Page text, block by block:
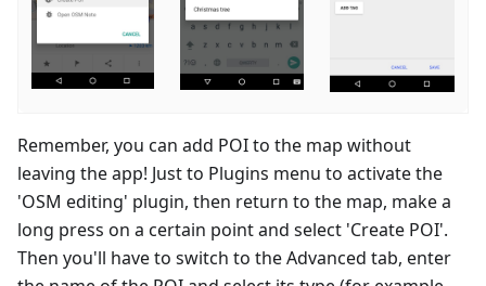
Remember, you can add POI to the map without
leaving the app! Just to Plugins menu to activate the
'OSM editing' plugin, then return to the map, make a
long press on a certain point and select 'Create POI'.
Then you'll have to switch to the Advanced tab, enter